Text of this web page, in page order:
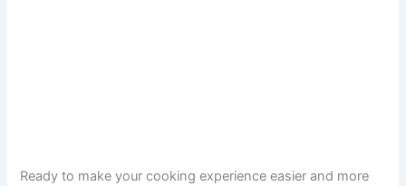
Ready to make your cooking experience easier and more